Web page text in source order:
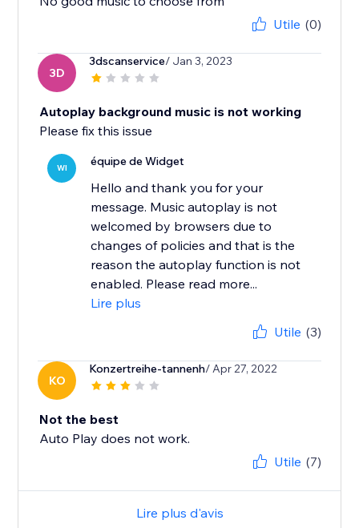
Utile (0)
3D
3dscanservice/ Jan 3, 2023
Autoplay background music is not working
Please fix this issue
WI équipe de Widget
Hello and thank you for your
message. Music autoplay is not
welcomed by browsers due to
changes of policies and that is the
reason the autoplay function is not
enabled. Please read more...
Lire plus
Utile (3)
KO
Konzertreihe-tannenh/ Apr 27, 2022
Not the best
Auto Play does not work.
Utile (7)
Lire plus d'avis